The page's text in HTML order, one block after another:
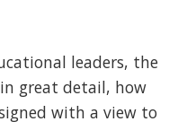
leaders, the
great detail, how
with a view to